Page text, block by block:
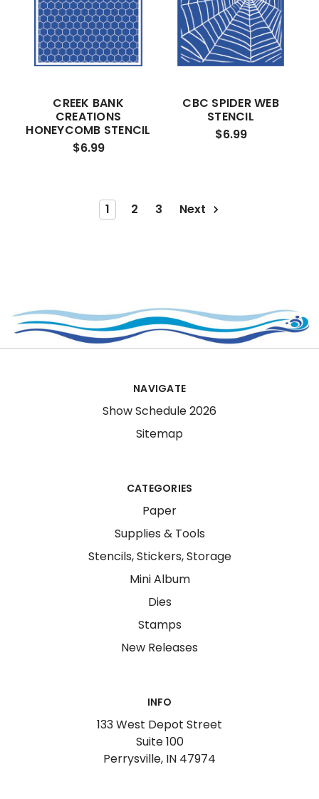
CREEK BANK
CREATIONS
HONEYCOMB STENCIL
$6.99
CBC SPIDER WEB
STENCIL
$6.99
1 2 3 Next
NAVIGATE
Show Schedule 2026
Sitemap
CATEGORIES
Paper
Supplies & Tools
Stencils, Stickers, Storage
Mini Album
Dies
Stamps
New Releases
INFO
133 West Depot Street
Suite 100
Perrysville, IN 47974